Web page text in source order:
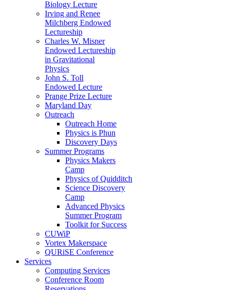
Biology Lecture
Irving and Renee
Milchberg Endowed
Lectureship
Charles W. Misner
Endowed Lectureship
in Gravitational
Physics
John S. Toll
Endowed Lecture
Prange Prize Lecture
Maryland Day
Outreach
Outreach Home
Physics is Phun
Discovery Days
Summer Programs
Physics Makers
Camp
Physics of Quidditch
Science Discovery
Camp
Advanced Physics
Summer Program
Toolkit for Success
CUWiP
Vortex Makerspace
QURiSE Conference
Services
Computing Services
Conference Room